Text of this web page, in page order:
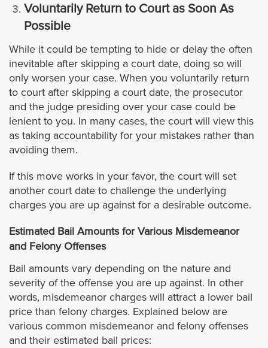
Blythe
Canyon Lake
Cathedral City
Coachella
Desert Hot Springs
Eastvale
Hemet
Indian Wells
Indio
Voluntarily Return to Court as Soon As
Possible
While it could be tempting to hide or delay the often
inevitable after skipping a court date, doing so will
only worsen your case. When you voluntarily return
to court after skipping a court date, the prosecutor
and the judge presiding over your case could be
lenient to you. In many cases, the court will view this
as taking accountability for your mistakes rather than
avoiding them.
If this move works in your favor, the court will set
another court date to challenge the underlying
charges you are up against for a desirable outcome.
Estimated Bail Amounts for Various Misdemeanor
and Felony Offenses
Bail amounts vary depending on the nature and
severity of the offense you are up against. In other
words, misdemeanor charges will attract a lower bail
price than felony charges. Explained below are
various common misdemeanor and felony offenses
and their estimated bail prices: